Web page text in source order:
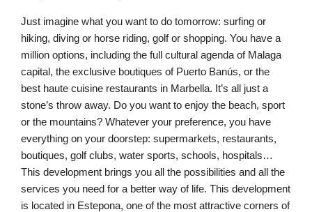
Just imagine what you want to do tomorrow: surfing or
hiking, diving or horse riding, golf or shopping. You have a
million options, including the full cultural agenda of Malaga
capital, the exclusive boutiques of Puerto Banús, or the
best haute cuisine restaurants in Marbella. It’s all just a
stone’s throw away. Do you want to enjoy the beach, sport
or the mountains? Whatever your preference, you have
everything on your doorstep: supermarkets, restaurants,
boutiques, golf clubs, water sports, schools, hospitals…
This development brings you all the possibilities and all the
services you need for a better way of life. This development
is located in Estepona, one of the most attractive corners of